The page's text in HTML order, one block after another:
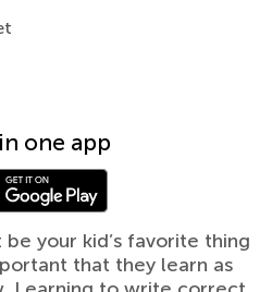
one app
your kid’s favorite thing
that they learn as